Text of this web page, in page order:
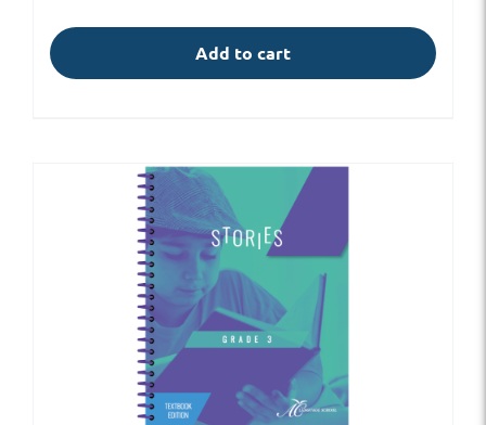
Add to cart